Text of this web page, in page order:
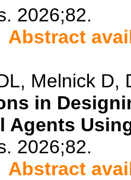
2026;82.
Abstract
Melnick
in
Agents
2026;82.
Abstract